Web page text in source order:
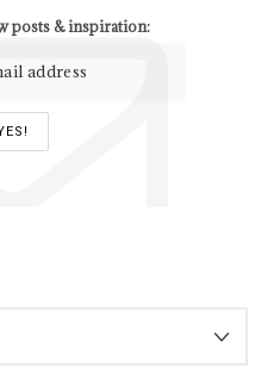
posts & inspiration: